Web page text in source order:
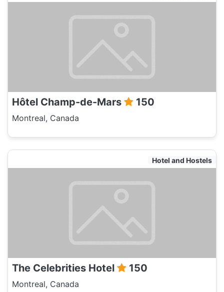
Hôtel Champ-de-Mars 150
Montreal, Canada
Hotel and Hostels
The Celebrities Hotel 150
Montreal, Canada